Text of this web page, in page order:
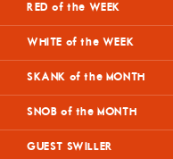
RED of the WEEK
WHITE of the WEEK
SKANK of the MONTH
SNOB of the MONTH
GUEST SWILLER